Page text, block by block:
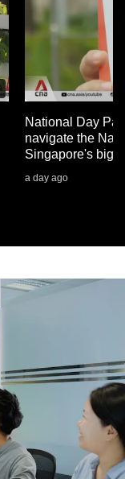
National Day
navigate the
Singapore's big
a day ago